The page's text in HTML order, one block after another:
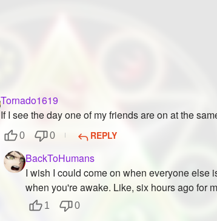
Tornado1619
If I see the day one of my friends are on at the
0 0 REPLY
BackToHumans
I wish I could come on when everyone else
when you're awake. Like, six hours ago for
1 0